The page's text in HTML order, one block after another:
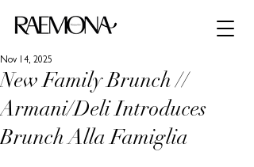
New Family Brunch //
Armani/Deli Introduces
Brunch Alla Famiglia
Nov 14, 2025